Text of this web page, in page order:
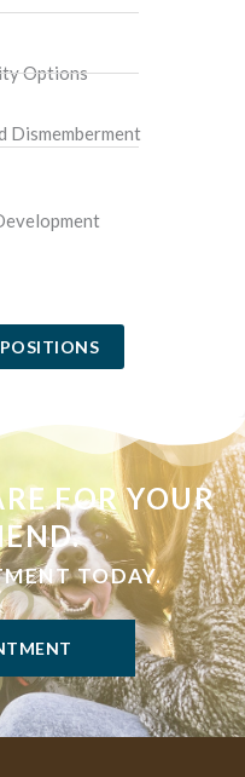
Options
Dismemberment
IN A NEW WINDOW)
FOR YOUR
TODAY.